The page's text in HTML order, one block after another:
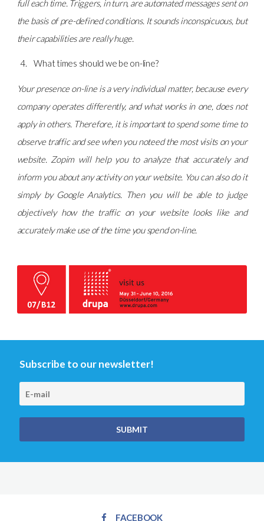
full each time. Triggers, in turn, are automated messages sent on
the basis of pre-defined conditions. It sounds inconspicuous, but
their capabilities are really huge.
What times should we be on-line?
Your presence on-line is a very individual matter, because every
company operates differently, and what works in one, does not
apply in others. Therefore, it is important to spend some time to
observe traffic and see when you noteed the most visits on your
website. Zopim will help you to analyze that accurately and
inform you about any activity on your website. You can also do it
simply by Google Analytics. Then you will be able to judge
objectively how the traffic on your website looks like and
accurately make use of the time you spend on-line.
Subscribe to our newsletter!
FACEBOOK